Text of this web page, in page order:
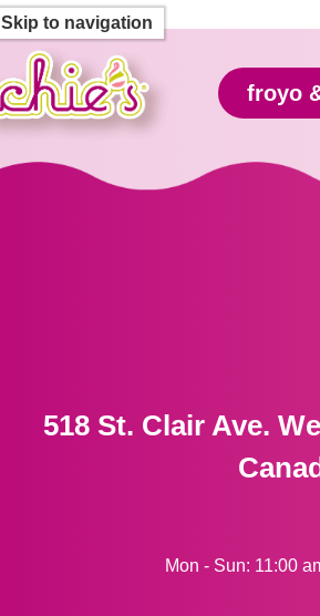
Skip to navigation
froyo
518 St. Clair Ave.
Mon - Sun: 11:00